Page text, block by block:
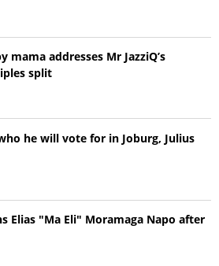
mama addresses Mr JazziQ’s
split
he will vote for in Joburg, Julius
Elias "Ma Eli" Moramaga Napo after